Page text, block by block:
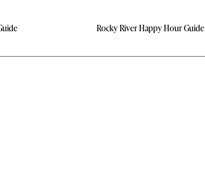
Rocky River Happy Hour Guide